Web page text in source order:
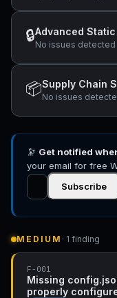
🔒Advanced
No issues detected
📦Supply Chain
No issues
🔭 Get notified
your email for free
Subscribe
MEDIUM · 1 finding
F-001
Missing
properly